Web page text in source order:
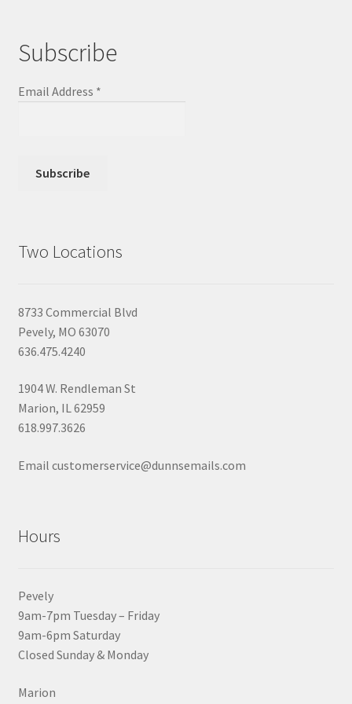
Subscribe
Email Address *
Two Locations
8733 Commercial Blvd
Pevely, MO 63070
636.475.4240
1904 W. Rendleman St
Marion, IL 62959
618.997.3626
Email customerservice@dunnsemails.com
Hours
Pevely
9am-7pm Tuesday – Friday
9am-6pm Saturday
Closed Sunday & Monday
Marion